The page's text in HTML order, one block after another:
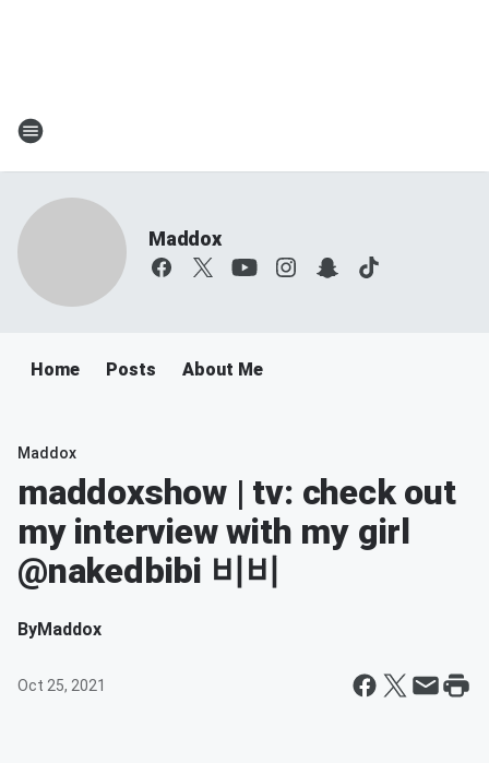
Maddox
Home Posts About Me
Maddox
maddoxshow | tv: check out
my interview with my girl
@nakedbibi 비비
ByMaddox
Oct 25, 2021